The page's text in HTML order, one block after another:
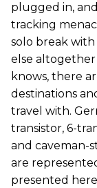
plugged in,
tracking
solo break
else altogether
knows, there
destinations
travel with.
transistor, 6-
and caveman-
are
presented